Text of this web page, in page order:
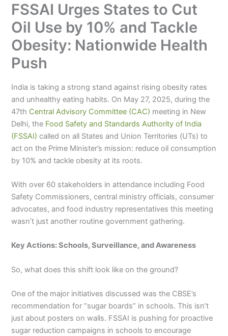
FSSAI Urges States to Cut
Oil Use by 10% and Tackle
Obesity: Nationwide Health
Push
India is taking a strong stand against rising obesity rates
and unhealthy eating habits. On May 27, 2025, during the
47th Central Advisory Committee (CAC) meeting in New
Delhi, the Food Safety and Standards Authority of India
(FSSAI) called on all States and Union Territories (UTs) to
act on the Prime Minister’s mission: reduce oil consumption
by 10% and tackle obesity at its roots.
With over 60 stakeholders in attendance including Food
Safety Commissioners, central ministry officials, consumer
advocates, and food industry representatives this meeting
wasn’t just another routine government gathering.
Key Actions: Schools, Surveillance, and Awareness
So, what does this shift look like on the ground?
One of the major initiatives discussed was the CBSE’s
recommendation for “sugar boards” in schools. This isn’t
just about posters on walls. FSSAI is pushing for proactive
sugar reduction campaigns in schools to encourage